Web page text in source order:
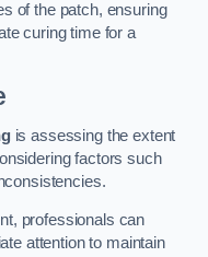
of the patch, ensuring
curing time for a
is assessing the extent
factors such
professionals can
attention to maintain